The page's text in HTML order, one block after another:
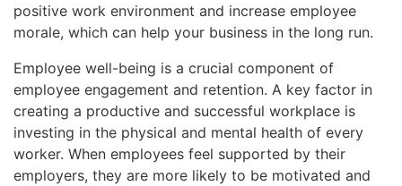
positive work environment and increase employee
morale, which can help your business in the long run.
Employee well-being is a crucial component of
employee engagement and retention. A key factor in
creating a productive and successful workplace is
investing in the physical and mental health of every
worker. When employees feel supported by their
employers, they are more likely to be motivated and